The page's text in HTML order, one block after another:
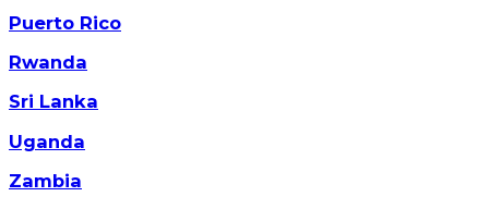
Puerto Rico
Rwanda
Sri Lanka
Uganda
Zambia